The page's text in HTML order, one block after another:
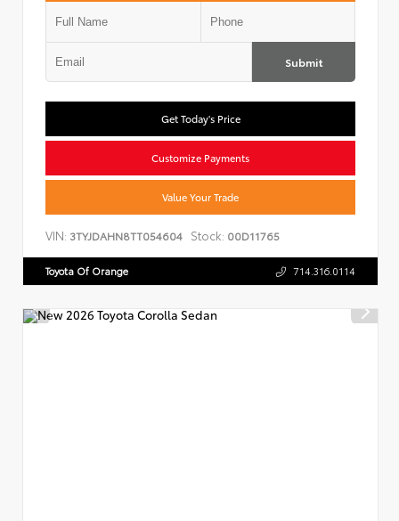
Submit
Get Today's Price
Customize Payments
Value Your Trade
VIN: 3TYJDAHN8TT054604 Stock: 00D11765
Toyota Of Orange 714.316.0114